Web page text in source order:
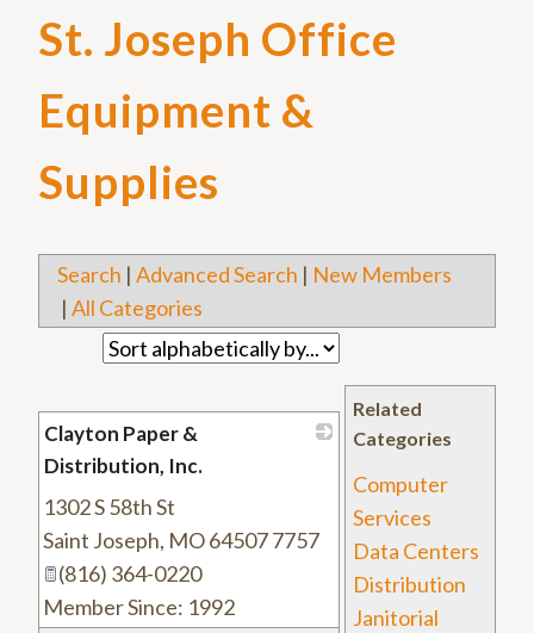
St. Joseph Office
Equipment &
Supplies
Search | Advanced Search | New Members
| All Categories
Related
Categories
Computer
Services
Data Centers
Distribution
Janitorial
Clayton Paper &
Distribution, Inc.
1302 S 58th St
Saint Joseph, MO64507 7757
(816) 364-0220
Member Since: 1992